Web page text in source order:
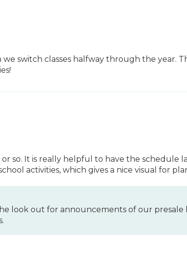
switch classes halfway through the year.
so. It is really helpful to have the schedule
activities, which gives a nice visual for
look out for announcements of our